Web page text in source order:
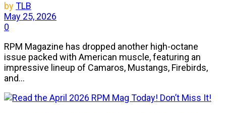
byTLB
May 25, 2026
0
RPM Magazine has dropped another high-octane
issue packed with American muscle, featuring an
impressive lineup of Camaros, Mustangs, Firebirds,
and...